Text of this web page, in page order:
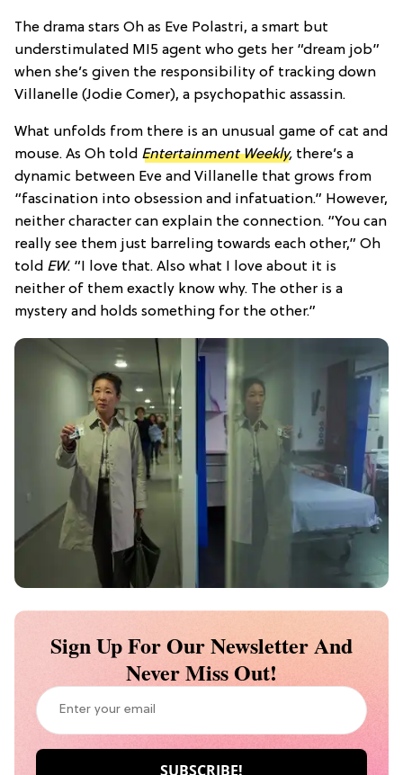
The drama stars Oh as Eve Polastri, a smart but
understimulated MI5 agent who gets her “dream job”
when she’s given the responsibility of tracking down
Villanelle (Jodie Comer), a psychopathic assassin.
What unfolds from there is an unusual game of cat and
mouse. As Oh told Entertainment Weekly, there’s a
dynamic between Eve and Villanelle that grows from
“fascination into obsession and infatuation.” However,
neither character can explain the connection. “You can
really see them just barreling towards each other,” Oh
told EW. “I love that. Also what I love about it is
neither of them exactly know why. The other is a
mystery and holds something for the other.”
Sign Up For Our Newsletter And
Never Miss Out!